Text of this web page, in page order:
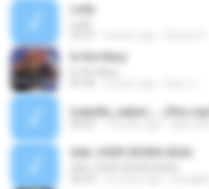
Lady
In the Navy
Isabelle_adjani_-_Ohio.mp3
SAIL OVER SEVEN SEAS